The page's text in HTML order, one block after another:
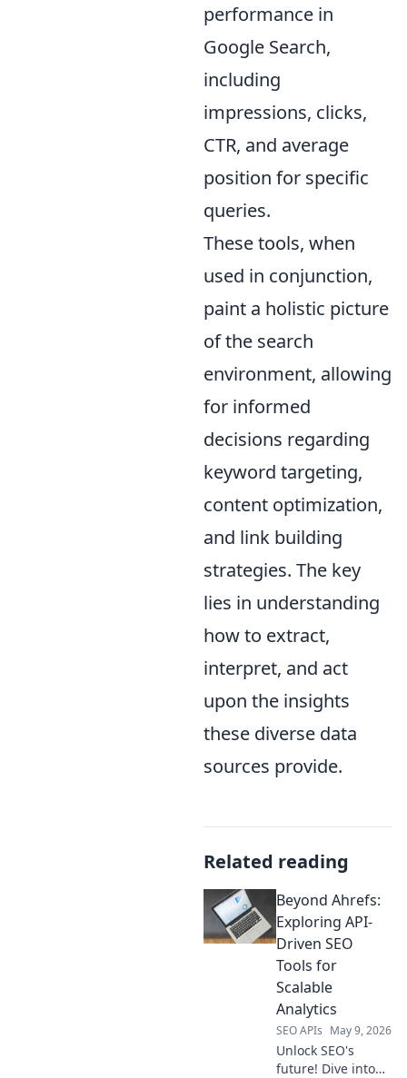
performance in
Google Search,
including
impressions, clicks,
CTR, and average
position for specific
queries.
These tools, when
used in conjunction,
paint a holistic picture
of the search
environment, allowing
for informed
decisions regarding
keyword targeting,
content optimization,
and link building
strategies. The key
lies in understanding
how to extract,
interpret, and act
upon the insights
these diverse data
sources provide.
Related reading
Beyond Ahrefs:
Exploring API-
Driven SEO
Tools for
Scalable
Analytics
SEO APIs May 9, 2026
Unlock SEO's
future! Dive into